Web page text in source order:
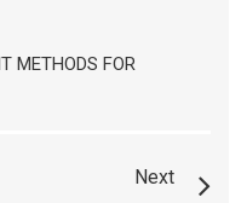
METHODS FOR
Next